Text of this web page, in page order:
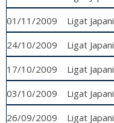
01/11/2009
Ligat
24/10/2009
Ligat
17/10/2009
Ligat
03/10/2009
Ligat
26/09/2009
Ligat